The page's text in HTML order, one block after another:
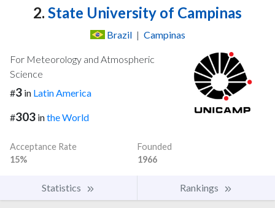
2. State University of Campinas
Brazil | Campinas
For Meteorology and Atmospheric
Science
#3 in Latin America
#303 inthe World
Acceptance Rate
15%
Founded
1966
Statistics Rankings